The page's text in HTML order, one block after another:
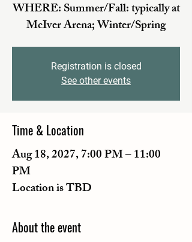
WHERE: Summer/Fall: typically at
McIver Arena; Winter/Spring
Registration is closed
See other events
Time & Location
Aug 18, 2027, 7:00 PM – 11:00
PM
Location is TBD
About the event